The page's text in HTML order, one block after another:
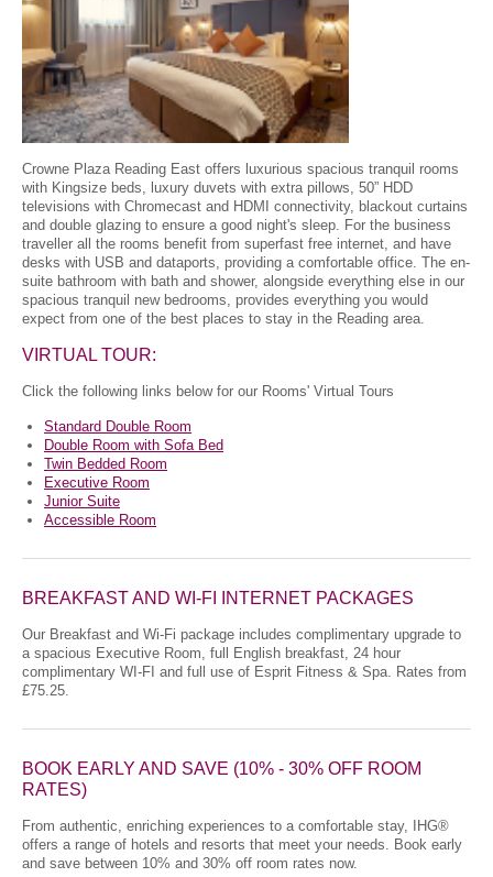
Crowne Plaza Reading East offers luxurious spacious tranquil rooms
with Kingsize beds, luxury duvets with extra pillows, 50” HDD
televisions with Chromecast and HDMI connectivity, blackout curtains
and double glazing to ensure a good night's sleep. For the business
traveller all the rooms benefit from superfast free internet, and have
desks with USB and dataports, providing a comfortable office. The en-
suite bathroom with bath and shower, alongside everything else in our
spacious tranquil new bedrooms, provides everything you would
expect from one of the best places to stay in the Reading area.
VIRTUAL TOUR:
Click the following links below for our Rooms' Virtual Tours
Standard Double Room
Double Room with Sofa Bed
Twin Bedded Room
Executive Room
Junior Suite
Accessible Room
BREAKFAST AND WI-FI INTERNET PACKAGES
Our Breakfast and Wi-Fi package includes complimentary upgrade to
a spacious Executive Room, full English breakfast, 24 hour
complimentary WI-FI and full use of Esprit Fitness & Spa. Rates from
£75.25.
BOOK EARLY AND SAVE (10% - 30% OFF ROOM
RATES)
From authentic, enriching experiences to a comfortable stay, IHG®
offers a range of hotels and resorts that meet your needs. Book early
and save between 10% and 30% off room rates now.